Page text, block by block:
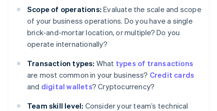
Scope of operations: Evaluate the scale and scope
of your business operations. Do you have a single
brick-and-mortar location, or multiple? Do you
operate internationally?
Transaction types: What types of transactions
are most common in your business? Credit cards
and digital wallets? Cryptocurrency?
Team skill level: Consider your team’s technical